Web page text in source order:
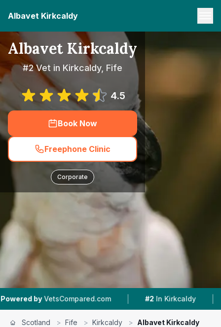
Albavet Kirkcaldy
Albavet Kirkcaldy
#2 Vet in Kirkcaldy, Fife
4.5
Book Now
Freephone Clinic
Corporate
| #2 In Kirkcaldy | 4.5 ★
Scotland > Fife > Kirkcaldy > Albavet Kirkcaldy